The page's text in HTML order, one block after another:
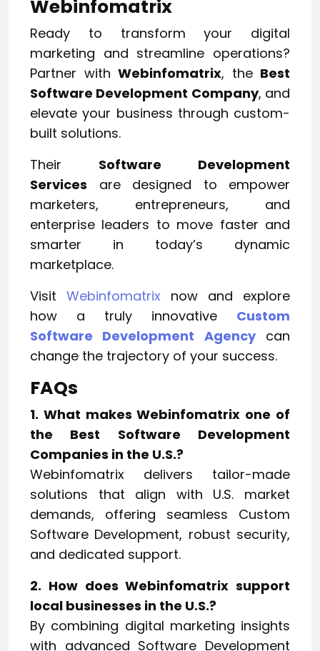
Webinfomatrix
Ready to transform your digital
marketing and streamline operations?
Partner with Webinfomatrix, the Best
Software Development Company, and
elevate your business through custom-
built solutions.
Their Software Development
Services are designed to empower
marketers, entrepreneurs, and
enterprise leaders to move faster and
smarter in today’s dynamic
marketplace.
Visit Webinfomatrix now and explore
how a truly innovative Custom
Software Development Agencycan
change the trajectory of your success.
FAQs
1. What makes Webinfomatrix one of
the Best Software Development
Companies in the U.S.?
Webinfomatrix delivers tailor-made
solutions that align with U.S. market
demands, offering seamless Custom
Software Development, robust security,
and dedicated support.
2. How does Webinfomatrix support
local businesses in the U.S.?
By combining digital marketing insights
with advanced Software Development